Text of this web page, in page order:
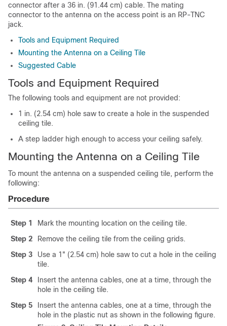
connector after a 36 in. (91.44 cm) cable. The mating
connector to the antenna on the access point is an RP-TNC
jack.
Tools and Equipment Required
Mounting the Antenna on a Ceiling Tile
Suggested Cable
Tools and Equipment Required
The following tools and equipment are not provided:
1 in. (2.54 cm) hole saw to create a hole in the suspended
ceiling tile.
A step ladder high enough to access your ceiling safely.
Mounting the Antenna on a Ceiling Tile
To mount the antenna on a suspended ceiling tile, perform the
following:
Procedure
Step 1
Mark the mounting location on the ceiling tile.
Step 2
Remove the ceiling tile from the ceiling grids.
Step 3
Use a 1" (2.54 cm) hole saw to cut a hole in the ceiling
tile.
Step 4
Insert the antenna cables, one at a time, through the
hole in the ceiling tile.
Step 5
Insert the antenna cables, one at a time, through the
hole in the plastic nut as shown in the following figure.